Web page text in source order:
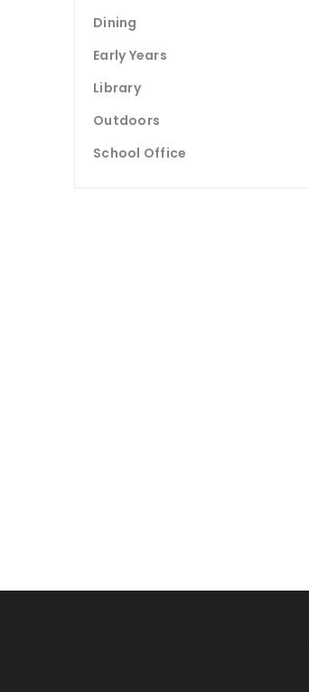
Dining
Early Years
Library
Outdoors
School Office